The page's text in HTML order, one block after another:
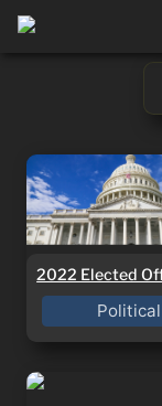
2022 Elected
2022 Elected
Political
Etsy Shop